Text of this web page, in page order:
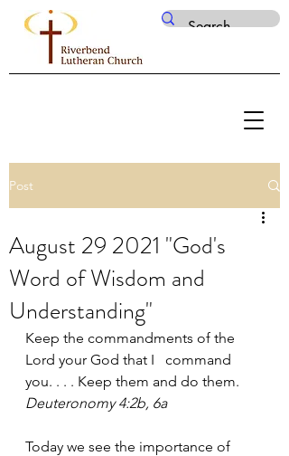
Post
August 29 2021 "God's
Word of Wisdom and
Understanding"
Keep the commandments of the
Lord your God that I   command
you. . . . Keep them and do them.
Deuteronomy 4:2b, 6a
Today we see the importance of